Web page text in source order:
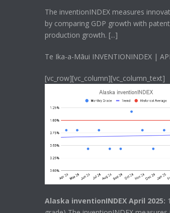
The inventionINDEX measures
by comparing GDP growth with patent
production growth. [...]
Te Ika-a-Māui INVENTIONINDEX |
[vc_row][vc_column][vc_column_text]
Alaska inventionINDEX April 2025: